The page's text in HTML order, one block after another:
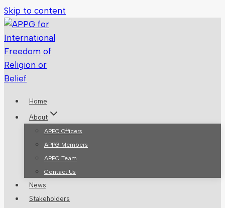
Skip to content
Home
About
APPG Officers
APPG Members
APPG Team
Contact Us
News
Stakeholders